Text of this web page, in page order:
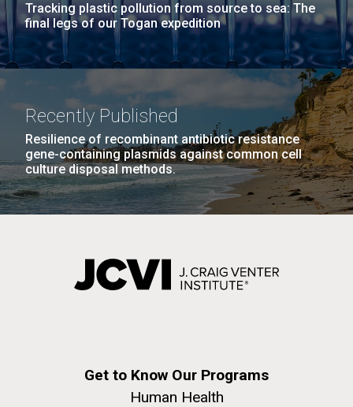
Tracking plastic pollution from source to sea: The
final legs of our Togan expedition
Recently Published
Resilience of recombinant antibiotic resistance
gene-containing plasmids against common cell
culture disposal methods.
Get to Know Our Programs
Human Health